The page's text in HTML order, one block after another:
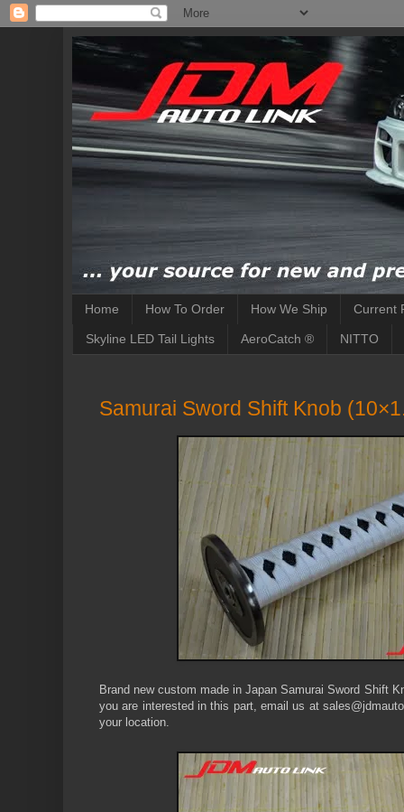
Home How To Order How We Ship Current
Skyline LED Tail Lights AeroCatch ® NITTO
Samurai Sword Shift Knob
Brand new custom made in Japan Samurai Sword Shift
you are interested in this part, email us at
your location.